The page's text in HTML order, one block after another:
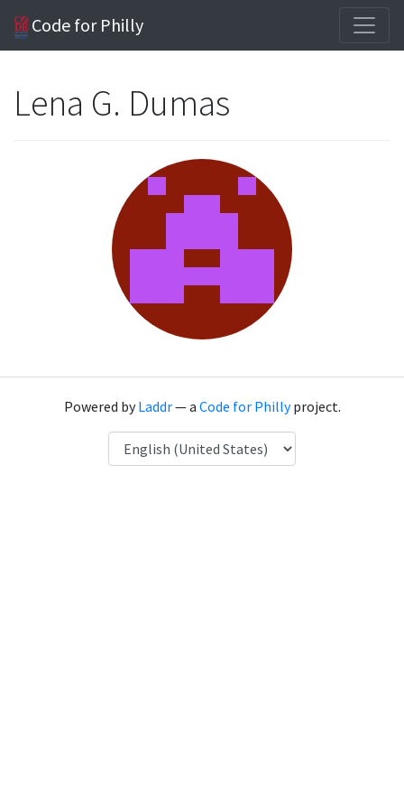
Code for Philly
Lena G. Dumas
Powered byLaddr— a Code for Phillyproject.
Language